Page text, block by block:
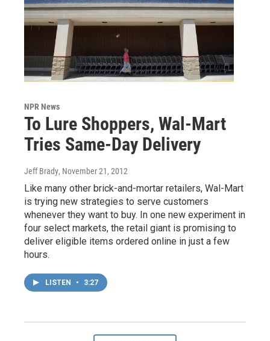
NPR News
To Lure Shoppers, Wal-Mart
Tries Same-Day Delivery
Jeff Brady, November 21, 2012
Like many other brick-and-mortar retailers, Wal-Mart
is trying new strategies to serve customers
whenever they want to buy. In one new experiment in
four select markets, the retail giant is promising to
deliver eligible items ordered online in just a few
hours.
LISTEN • 3:27